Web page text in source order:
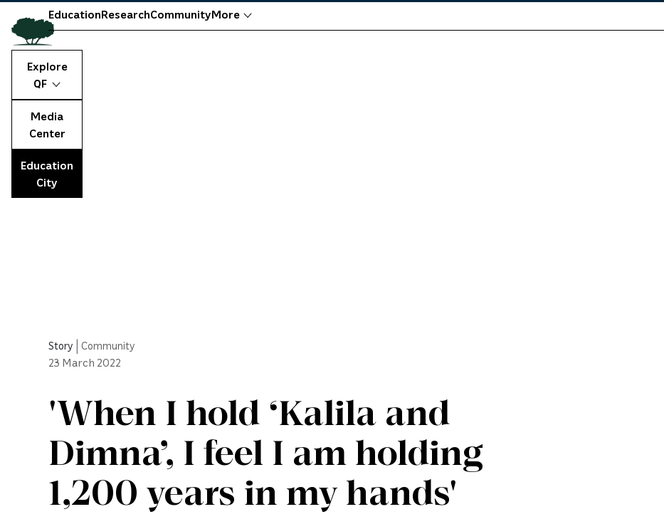
Explore
QF
Media
Center
Education
City
EducationResearchCommunityMore
Story Community
23 March 2022
'When I hold ‘Kalila and
Dimna’, I feel I am holding
1,200 years in my hands'